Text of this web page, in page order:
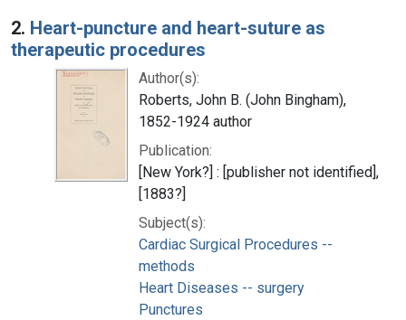
2. Heart-puncture and heart-suture as
therapeutic procedures
Author(s):
Roberts, John B. (John Bingham),
1852-1924 author
Publication:
[New York?] : [publisher not identified],
[1883?]
Subject(s):
Cardiac Surgical Procedures --
methods
Heart Diseases -- surgery
Punctures